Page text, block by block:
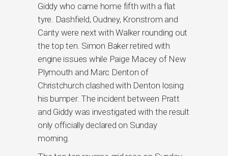
Giddy who came home fifth with a flat
tyre. Dashfield, Oudney, Kronstrom and
Canty were next with Walker rounding out
the top ten. Simon Baker retired with
engine issues while Paige Macey of New
Plymouth and Marc Denton of
Christchurch clashed with Denton losing
his bumper. The incident between Pratt
and Giddy was investigated with the result
only officially declared on Sunday
morning.